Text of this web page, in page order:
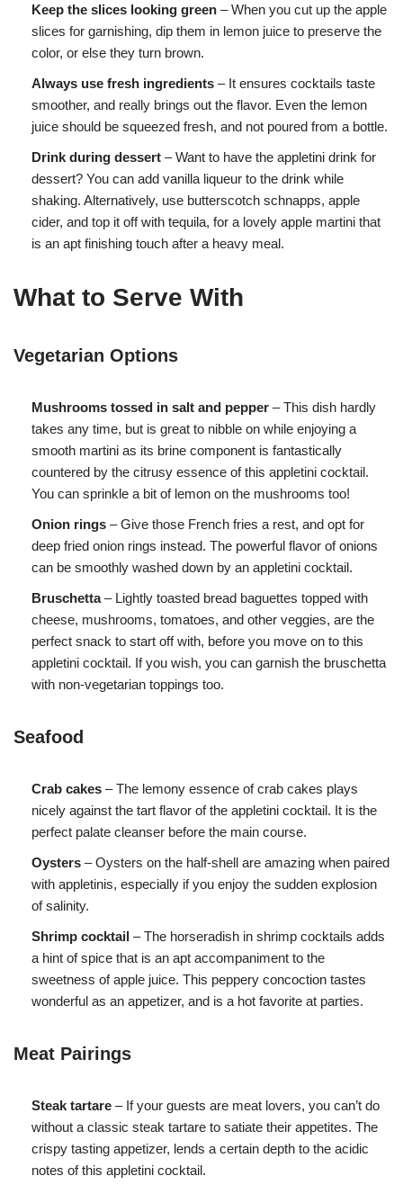
Keep the slices looking green – When you cut up the apple
slices for garnishing, dip them in lemon juice to preserve the
color, or else they turn brown.
Always use fresh ingredients – It ensures cocktails taste
smoother, and really brings out the flavor. Even the lemon
juice should be squeezed fresh, and not poured from a bottle.
Drink during dessert – Want to have the appletini drink for
dessert? You can add vanilla liqueur to the drink while
shaking. Alternatively, use butterscotch schnapps, apple
cider, and top it off with tequila, for a lovely apple martini that
is an apt finishing touch after a heavy meal.
What to Serve With
Vegetarian Options
Mushrooms tossed in salt and pepper – This dish hardly
takes any time, but is great to nibble on while enjoying a
smooth martini as its brine component is fantastically
countered by the citrusy essence of this appletini cocktail.
You can sprinkle a bit of lemon on the mushrooms too!
Onion rings – Give those French fries a rest, and opt for
deep fried onion rings instead. The powerful flavor of onions
can be smoothly washed down by an appletini cocktail.
Bruschetta– Lightly toasted bread baguettes topped with
cheese, mushrooms, tomatoes, and other veggies, are the
perfect snack to start off with, before you move on to this
appletini cocktail. If you wish, you can garnish the bruschetta
with non-vegetarian toppings too.
Seafood
Crab cakes – The lemony essence of crab cakes plays
nicely against the tart flavor of the appletini cocktail. It is the
perfect palate cleanser before the main course.
Oysters – Oysters on the half-shell are amazing when paired
with appletinis, especially if you enjoy the sudden explosion
of salinity.
Shrimp cocktail – The horseradish in shrimp cocktails adds
a hint of spice that is an apt accompaniment to the
sweetness of apple juice. This peppery concoction tastes
wonderful as an appetizer, and is a hot favorite at parties.
Meat Pairings
Steak tartare – If your guests are meat lovers, you can’t do
without a classic steak tartare to satiate their appetites. The
crispy tasting appetizer, lends a certain depth to the acidic
notes of this appletini cocktail.